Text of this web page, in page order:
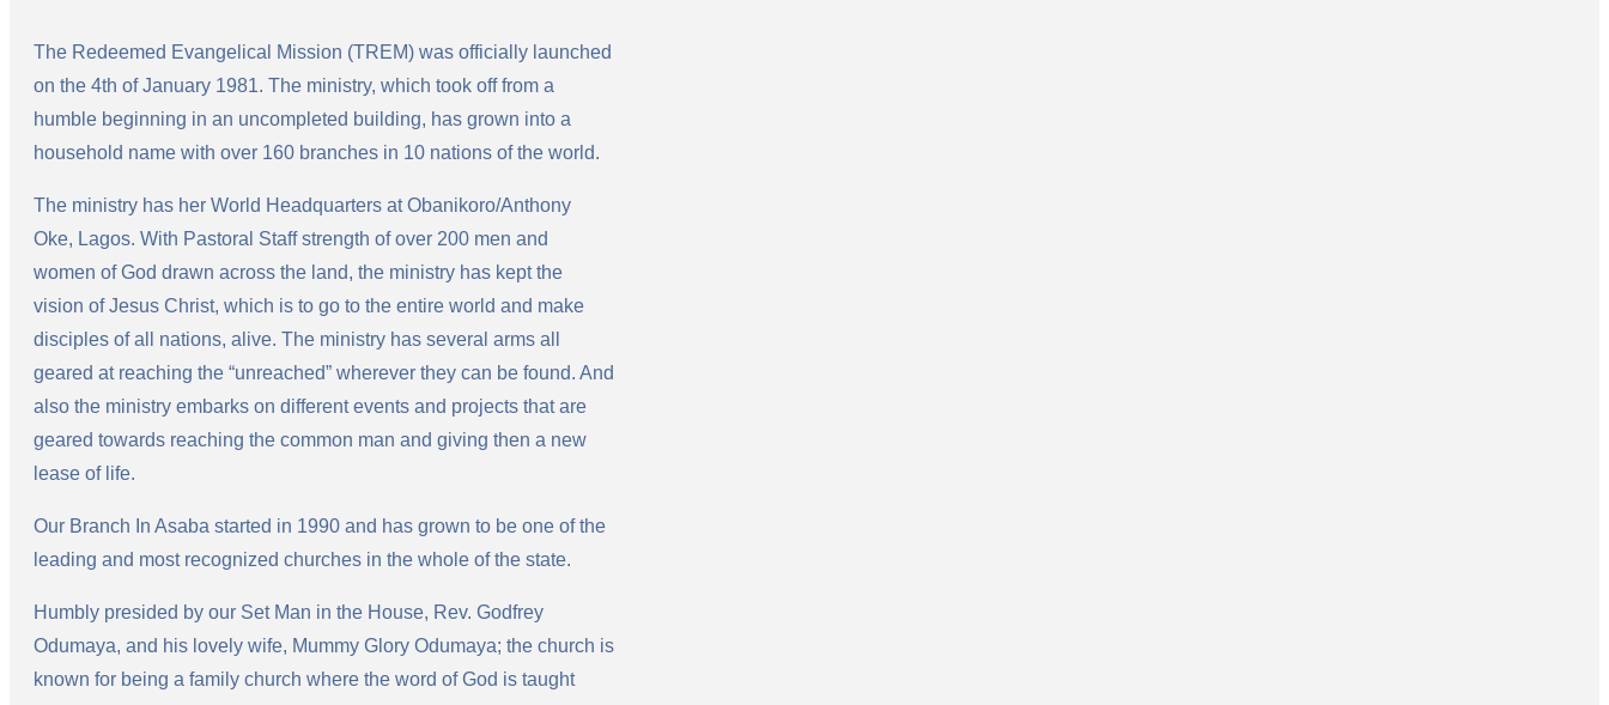
The Redeemed Evangelical Mission (TREM) was officially launched
on the 4th of January 1981. The ministry, which took off from a
humble beginning in an uncompleted building, has grown into a
household name with over 160 branches in 10 nations of the world.
The ministry has her World Headquarters at Obanikoro/Anthony
Oke, Lagos. With Pastoral Staff strength of over 200 men and
women of God drawn across the land, the ministry has kept the
vision of Jesus Christ, which is to go to the entire world and make
disciples of all nations, alive. The ministry has several arms all
geared at reaching the “unreached” wherever they can be found. And
also the ministry embarks on different events and projects that are
geared towards reaching the common man and giving then a new
lease of life.
Our Branch In Asaba started in 1990 and has grown to be one of the
leading and most recognized churches in the whole of the state.
Humbly presided by our Set Man in the House, Rev. Godfrey
Odumaya, and his lovely wife, Mummy Glory Odumaya; the church is
known for being a family church where the word of God is taught